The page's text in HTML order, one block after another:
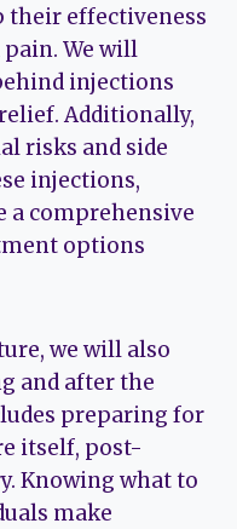
their effectiveness
We will
injections
Additionally,
risks and side
injections,
a comprehensive
options
we will also
and after the
preparing for
itself, post-
Knowing what to
make